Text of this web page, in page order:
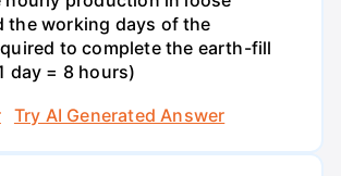
the working days of the
to complete the earth-fill
day = 8 hours)
Try AI Generated Answer